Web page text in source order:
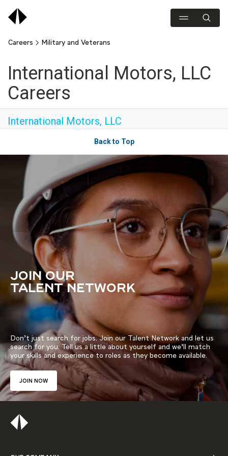
Careers Military and Veterans
International Motors, LLC
Careers
International Motors, LLC
Back to Top
JOIN OUR
TALENT NETWORK
Don’t just search for jobs. Join our Talent Network and let us
search for you. Tell us a little about yourself and we’ll match
your skills and experience to roles as they become available.
JOIN NOW